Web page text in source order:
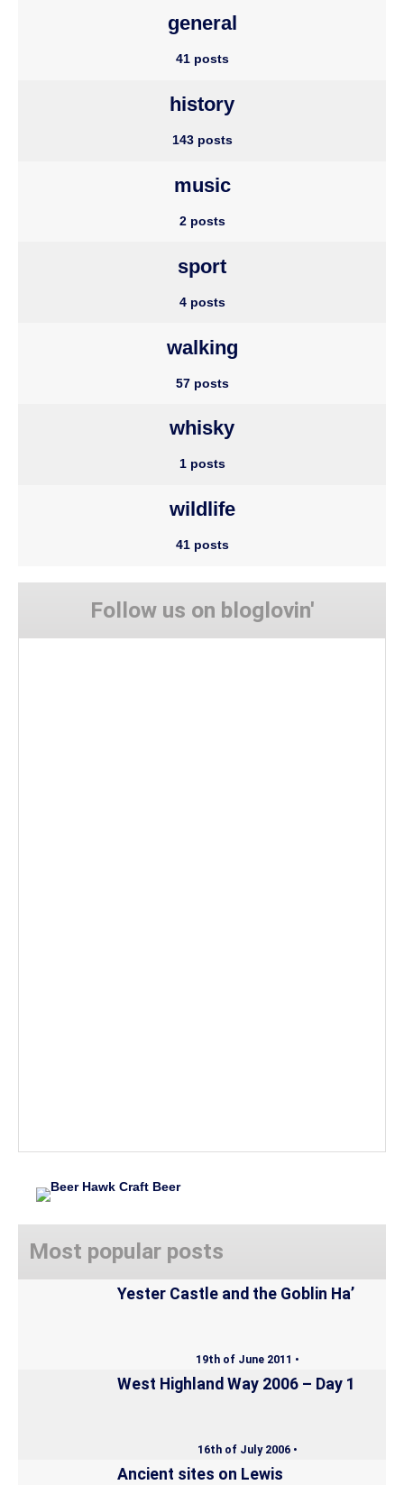
general
41 posts
history
143 posts
music
2 posts
sport
4 posts
walking
57 posts
whisky
1 posts
wildlife
41 posts
Follow us on bloglovin'
Most popular posts
Yester Castle and the Goblin Ha’
19th of June 2011 •
West Highland Way 2006 – Day 1
16th of July 2006 •
Ancient sites on Lewis